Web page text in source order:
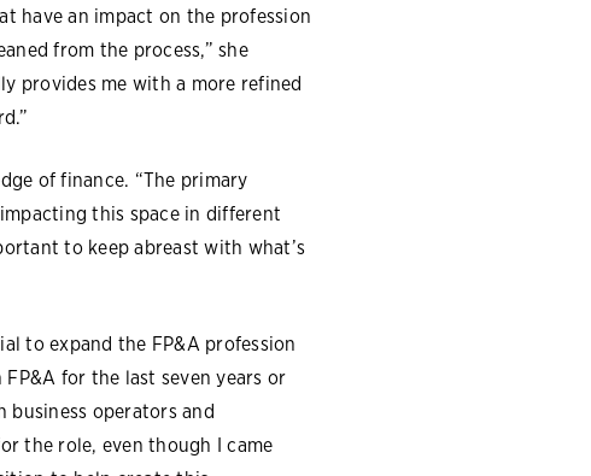
have an impact on the profession
from the process,” she
provides me with a more refined
of finance. “The primary
this space in different
to keep abreast with what’s
to expand the FP&A profession
for the last seven years or
operators and
the role, even though I came